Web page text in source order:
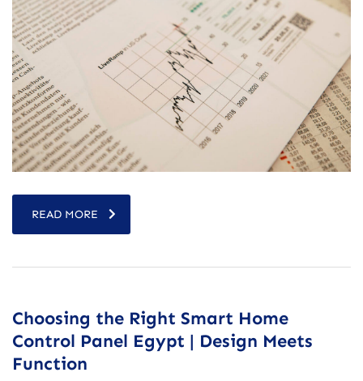
READ MORE
Choosing the Right Smart Home
Control Panel Egypt | Design Meets
Function